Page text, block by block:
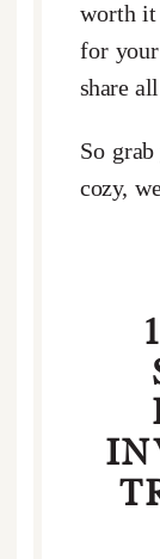
worth it
for your
share
So
cozy,